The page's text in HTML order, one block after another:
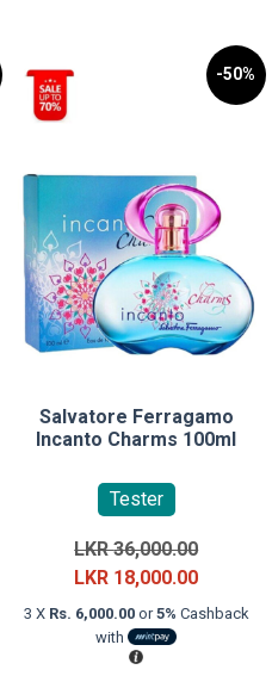
-50%
Salvatore Ferragamo
Incanto Charms 100ml
Tester
LKR36,000.00Original
price
was:
LKR 18,000.00Current
price
3 X Rs. 6,000.00or5% Cashback
with